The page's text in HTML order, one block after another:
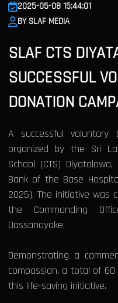
2025-05-08 15:44:01
BY SLAF MEDIA
SLAF CTS
SUCCESSFUL
DONATION
A successful voluntary
organized by the Sri
School (CTS)
Bank of the Base
2025). The initiative was
the Commanding
Dassanayake.
Demonstrating a
compassion, a total of
this life-saving initiative.